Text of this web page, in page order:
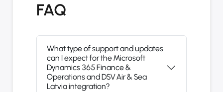
FAQ
What type of support and updates
can I expect for the Microsoft
Dynamics 365 Finance &
Operations and DSV Air & Sea
Latvia integration?